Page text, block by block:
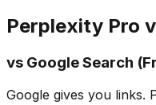
Perplexity Pro
vs Google Search
Google gives you links.